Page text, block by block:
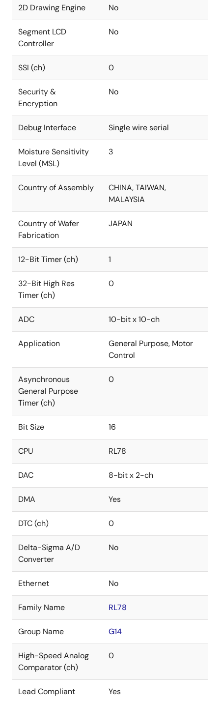
2D Drawing Engine No
Segment LCD
Controller
No
SSI (ch) 0
Security &
Encryption
No
Debug Interface Single wire serial
Moisture Sensitivity
Level (MSL)
3
Country of Assembly
CHINA, TAIWAN,
MALAYSIA
Country of Wafer
Fabrication
JAPAN
12-Bit Timer (ch) 1
32-Bit High Res
Timer (ch)
0
ADC 10-bit x 10-ch
Application
General Purpose, Motor
Control
Asynchronous
General Purpose
Timer (ch)
0
Bit Size 16
CPU RL78
DAC 8-bit x 2-ch
DMA Yes
DTC (ch) 0
Delta-Sigma A/D
Converter
No
Ethernet No
Family Name RL78
Group Name G14
High-Speed Analog
Comparator (ch)
0
Lead Compliant Yes